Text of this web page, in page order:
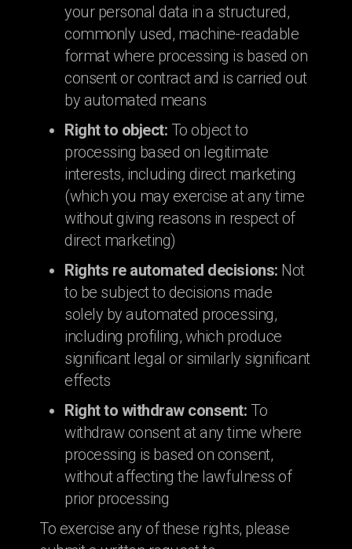
your personal data in a structured,
commonly used, machine-readable
format where processing is based on
consent or contract and is carried out
by automated means
Right to object: To object to
processing based on legitimate
interests, including direct marketing
(which you may exercise at any time
without giving reasons in respect of
direct marketing)
Rights re automated decisions: Not
to be subject to decisions made
solely by automated processing,
including profiling, which produce
significant legal or similarly significant
effects
Right to withdraw consent: To
withdraw consent at any time where
processing is based on consent,
without affecting the lawfulness of
prior processing
To exercise any of these rights, please